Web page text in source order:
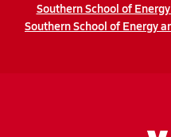
Southern School of
Southern School of Energy